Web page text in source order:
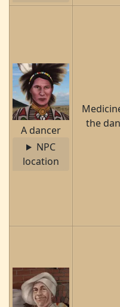
A dancer
NPC
location
the